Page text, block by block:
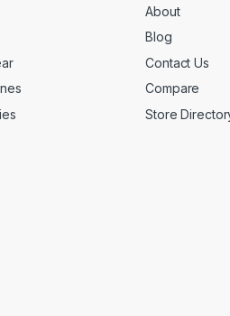
About
Blog
Contact Us
Compare
Store